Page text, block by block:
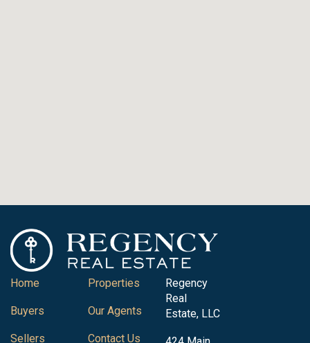
Home
Buyers
Sellers
Properties
Our Agents
Contact Us
Regency
Real
Estate, LLC